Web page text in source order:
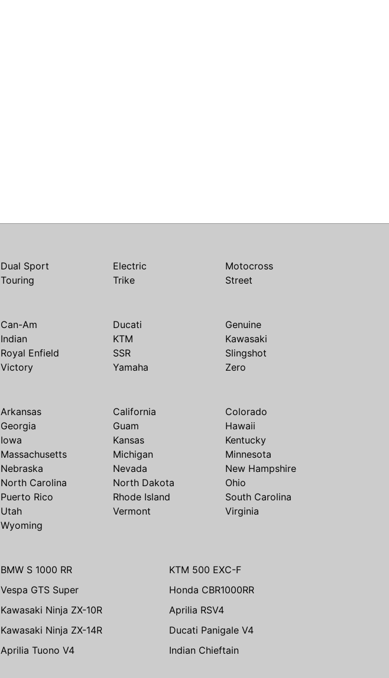
Dual Sport Electric
Motocross
Touring Trike Street
Can-Am Ducati
Genuine
Indian KTM
Kawasaki
Royal Enfield SSR
Slingshot
Victory Yamaha Zero
Arkansas California
Colorado
Georgia Guam
Hawaii
Iowa Kansas
Kentucky
Massachusetts Michigan
Minnesota
Nebraska Nevada
New Hampshire
North Carolina North Dakota
Ohio
Puerto Rico Rhode Island
South Carolina
Utah Vermont
Virginia
Wyoming
BMW S 1000 RR
KTM 500 EXC-F
Vespa GTS Super
Honda CBR1000RR
Kawasaki Ninja ZX-10R
Aprilia RSV4
Kawasaki Ninja ZX-14R
Ducati Panigale V4
Aprilia Tuono V4 Indian Chieftain